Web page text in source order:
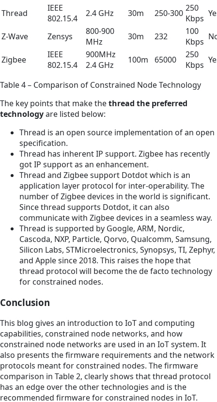
Thread
IEEE
802.15.4
2.4 GHz 30m 250-300 250
Kbps
Z-Wave Zensys
800-900
MHz
30m 232
100
Kbps
Zigbee
IEEE
802.15.4
900MHz
2.4 GHz
100m 65000
250
Kbps
Table 4 – Comparison of Constrained Node Technology
The key points that make thethread the preferred
technologyare listed below:
Thread is an open source implementation of an open
specification.
Thread has inherent IP support. Zigbee has recently
got IP support as an enhancement.
Thread and Zigbee support Dotdot which is an
application layer protocol for inter-operability. The
number of Zigbee devices in the world is significant.
Since thread supports Dotdot, it can also
communicate with Zigbee devices in a seamless way.
Thread is supported by Google, ARM, Nordic,
Cascoda, NXP, Particle, Qorvo, Qualcomm, Samsung,
Silicon Labs, STMicroelectronics, Synopsys, TI, Zephyr,
and Apple since 2018. This raises the hope that
thread protocol will become the de facto technology
for constrained nodes.
Conclusion
This blog gives an introduction to IoT and computing
capabilities, constrained node networks, and how
constrained node networks are used in an IoT system. It
also presents the firmware requirements and the network
protocols meant for constrained nodes. The firmware
comparison in Table 2, clearly shows that thread protocol
has an edge over the other technologies and is the
recommended firmware for constrained nodes in IoT.